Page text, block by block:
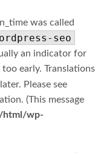
was called
seo
an indicator for
early. Translations
Please see
(This message
wp-